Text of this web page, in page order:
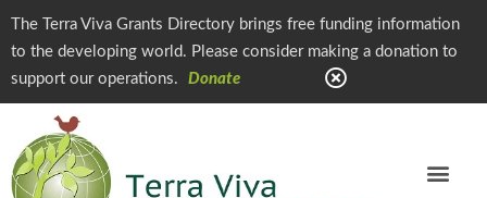
The Terra Viva Grants Directory brings free funding information
to the developing world. Please consider making a donation to
support our operations.
Donate